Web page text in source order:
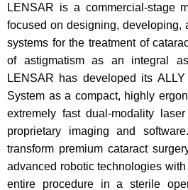
LENSAR is a commercial-stage
focused on designing, developing,
systems for the treatment of
of astigmatism as an integral
LENSAR has developed its
System as a compact, highly
extremely fast dual-modality
proprietary imaging and
transform premium cataract
advanced robotic technologies
entire procedure in a sterile